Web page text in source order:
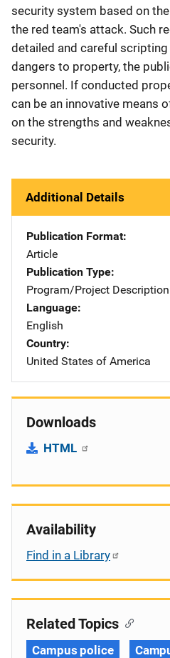
security system based on
the red team's attack. Such
detailed and careful
dangers to property, the
personnel. If conducted
can be an innovative means
on the strengths and
security.
Additional Details
Publication Format
Article
Publication Type
Program/Project Description
Language
English
Country
United States of America
Downloads
HTML
Availability
Find in a Library
Related Topics
Campus police